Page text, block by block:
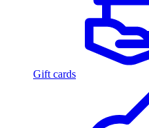
Gift cards